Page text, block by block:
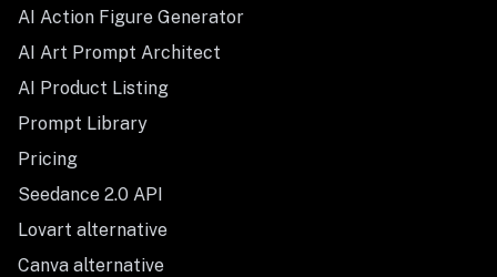
AI Action Figure Generator
AI Art Prompt Architect
AI Product Listing
Prompt Library
Pricing
Seedance 2.0 API
Lovart alternative
Canva alternative